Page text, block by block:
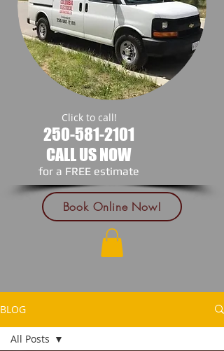
Click to call!
250-581-2101
CALL US NOW
​for a FREE estimate
Book Online Now!
BLOG
All Posts